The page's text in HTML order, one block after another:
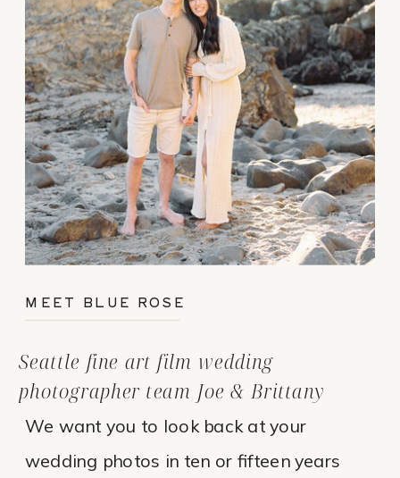
We want you to look back at your
wedding photos in ten or fifteen years
Seattle fine art film wedding
photographer team Joe & Brittany
MEET BLUE ROSE